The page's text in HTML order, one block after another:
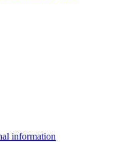
information